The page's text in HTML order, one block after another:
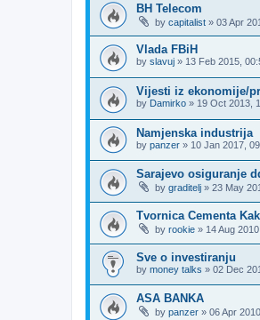
BH Telecom
by capitalist » 03 Apr
Vlada FBiH
by slavuj » 13 Feb 2015,
Vijesti iz ekonomije/
by Damirko » 19 Oct 2013,
Namjenska industrija
by panzer » 10 Jan 2017,
Sarajevo osiguranje
by graditelj » 23 May
Tvornica Cementa
by rookie » 14 Aug
Sve o investiranju
by money talks » 02 Dec
ASA BANKA
by panzer » 06 Apr